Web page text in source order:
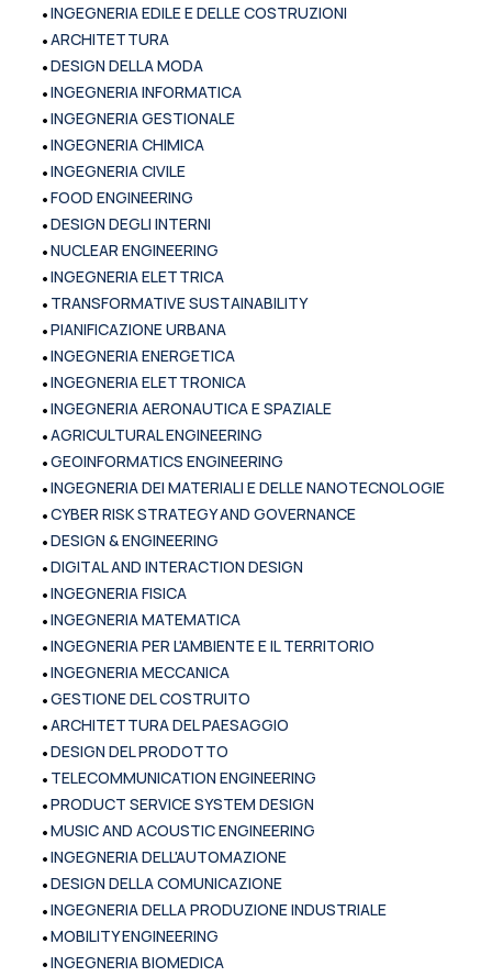
•INGEGNERIA EDILE E DELLE COSTRUZIONI
•ARCHITETTURA
•DESIGN DELLA MODA
•INGEGNERIA INFORMATICA
•INGEGNERIA GESTIONALE
•INGEGNERIA CHIMICA
•INGEGNERIA CIVILE
•FOOD ENGINEERING
•DESIGN DEGLI INTERNI
•NUCLEAR ENGINEERING
•INGEGNERIA ELETTRICA
• TRANSFORMATIVE SUSTAINABILITY
•PIANIFICAZIONE URBANA
•INGEGNERIA ENERGETICA
•INGEGNERIA ELETTRONICA
•INGEGNERIA AERONAUTICA E SPAZIALE
•AGRICULTURAL ENGINEERING
•GEOINFORMATICS ENGINEERING
•INGEGNERIA DEI MATERIALI E DELLE NANOTECNOLOGIE
•CYBER RISK STRATEGY AND GOVERNANCE
•DESIGN & ENGINEERING
•DIGITAL AND INTERACTION DESIGN
•INGEGNERIA FISICA
•INGEGNERIA MATEMATICA
•INGEGNERIA PER L'AMBIENTE E IL TERRITORIO
•INGEGNERIA MECCANICA
•GESTIONE DEL COSTRUITO
•ARCHITETTURA DEL PAESAGGIO
•DESIGN DEL PRODOTTO
• TELECOMMUNICATION ENGINEERING
•PRODUCT SERVICE SYSTEM DESIGN
•MUSIC AND ACOUSTIC ENGINEERING
•INGEGNERIA DELL'AUTOMAZIONE
•DESIGN DELLA COMUNICAZIONE
•INGEGNERIA DELLA PRODUZIONE INDUSTRIALE
•MOBILITY ENGINEERING
•INGEGNERIA BIOMEDICA